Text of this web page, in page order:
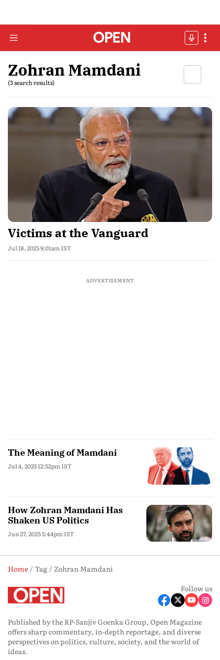
Zohran Mamdani
(3 search results)
Victims at the Vanguard
Jul 18, 2025 9:01am IST
ADVERTISEMENT
The Meaning of Mamdani
Jul 4, 2025 12:52pm IST
How Zohran Mamdani Has
Shaken US Politics
Jun 27, 2025 5:44pm IST
Home Tag
Zohran Mamdani
Follow us
Published by the RP-Sanjiv Goenka Group, Open Magazine
offers sharp commentary, in-depth reportage, and diverse
perspectives on politics, culture, society, and the world of
ideas.